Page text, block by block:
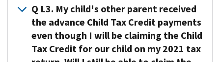
tax
return,
or
your
you
claimed
child
on
Q L3. My child's other parent received
the advance Child Tax Credit payments
even though I will be claiming the Child
Tax Credit for our child on my 2021 tax